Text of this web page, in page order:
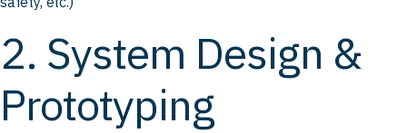
2. System Design &
Prototyping